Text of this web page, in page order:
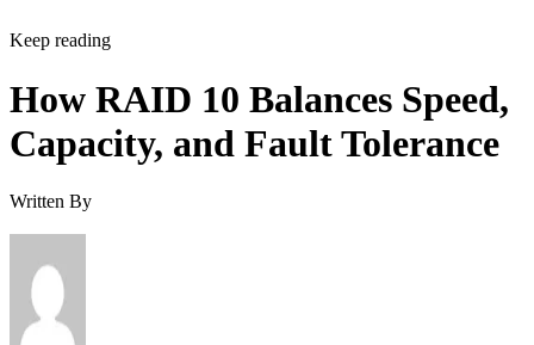
How RAID 10 Balances Speed,
Capacity, and Fault Tolerance
Written By
Enterprise Storage Forum Staff